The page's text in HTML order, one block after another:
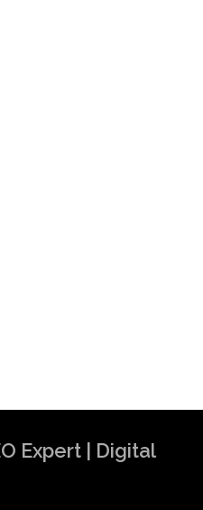
Expert | Digital